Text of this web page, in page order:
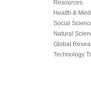
Resources
Health &
Social
Natural
Global
Technology